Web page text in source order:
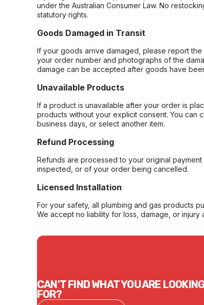
under the Australian Consumer Law. No
statutory rights.
Goods Damaged in Transit
If your goods arrive damaged, please report
your order number and photographs of the
damage can be accepted after goods have
Unavailable Products
If a product is unavailable after your order is
products without your explicit consent. You can
business days, or select another item.
Refund Processing
Refunds are processed to your original
inspected, or of your order being cancelled.
Licensed Installation
For your safety, all plumbing and gas products
We accept no liability for loss, damage, or injury
CAN'T FIND WHAT YOU ARE
FOR?